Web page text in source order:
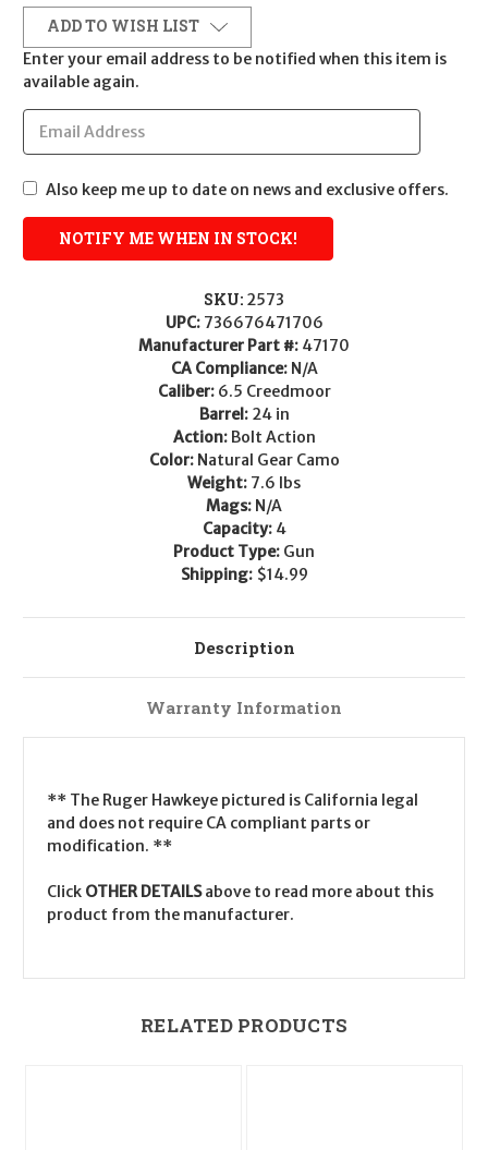
ADD TO WISH LIST
Enter your email address to be notified when this item is
available again.
Also keep me up to date on news and exclusive offers.
SKU: 2573
UPC: 736676471706
Manufacturer Part #: 47170
CA Compliance: N/A
Caliber: 6.5 Creedmoor
Barrel: 24 in
Action: Bolt Action
Color: Natural Gear Camo
Weight: 7.6 lbs
Mags: N/A
Capacity: 4
Product Type: Gun
Shipping: $14.99
Description
Warranty Information
** The Ruger Hawkeye pictured is California legal
and does not require CA compliant parts or
modification. **
Click OTHER DETAILSabove to read more about this
product from the manufacturer.
RELATED PRODUCTS